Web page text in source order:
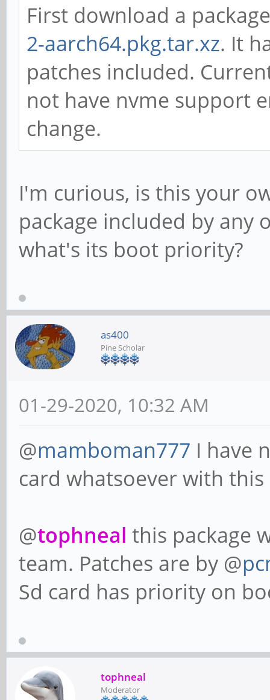
First download a
2-aarch64.pkg.tar.xz. It
patches included.
not have nvme support
change.
I'm curious, is this your
package included by any
what's its boot priority?
as400
Pine Scholar
01-29-2020, 10:32 AM
@mamboman777 I have
card whatsoever with
@tophneal this package
team. Patches are by @
Sd card has priority on
tophneal
Moderator